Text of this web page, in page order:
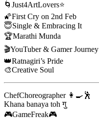
🌀Just4ArtLovers⭐
🌠First Cry on 2nd Feb
😇Single & Embracing It
🏆Marathi Munda
🎬YouTuber & Gamer Journey
👑Ratnagiri’s Pride
🎨Creative Soul
ChefChoreographer 👩‍🍳🕺
Khana banaya toh गु
🎮GameFreak🎮